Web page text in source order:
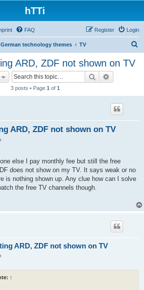
hTTi
FAQ Login
Register
German technology themes TV
ARD, ZDF not shown on TV
Search
3 posts • Page 1 of 1
ARD, ZDF not shown on TV
else I pay monthly fee but still the free
does not show on my TV. It says weak or no
is nothing shown up. Any clue how can I solve
the free TV channels though.
ARD, ZDF not shown on TV
↑